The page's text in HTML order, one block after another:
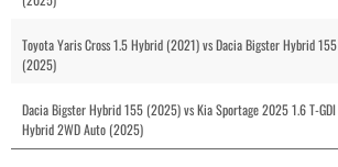
Toyota Yaris Cross 1.5 Hybrid (2021) vs Dacia Bigster Hybrid 155
(2025)
Dacia Bigster Hybrid 155 (2025) vs Kia Sportage 2025 1.6 T-GDI
Hybrid 2WD Auto (2025)